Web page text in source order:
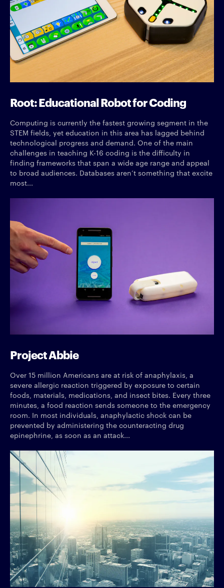
Root: Educational Robot for Coding
Computing is currently the fastest growing segment in the
STEM fields, yet education in this area has lagged behind
technological progress and demand. One of the main
challenges in teaching K-16 coding is the difficulty in
finding frameworks that span a wide age range and appeal
to broad audiences. Databases aren’t something that excite
most...
Project Abbie
Over 15 million Americans are at risk of anaphylaxis, a
severe allergic reaction triggered by exposure to certain
foods, materials, medications, and insect bites. Every three
minutes, a food reaction sends someone to the emergency
room. In most individuals, anaphylactic shock can be
prevented by administering the counteracting drug
epinephrine, as soon as an attack...